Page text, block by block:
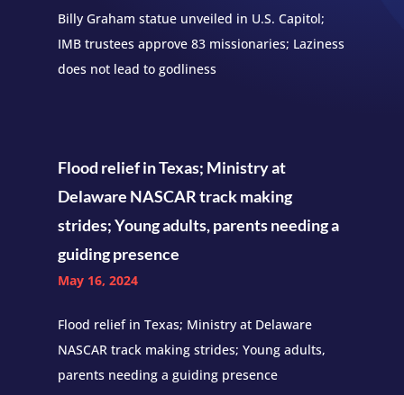
Billy Graham statue unveiled in U.S. Capitol;
IMB trustees approve 83 missionaries; Laziness
does not lead to godliness
Flood relief in Texas; Ministry at
Delaware NASCAR track making
strides; Young adults, parents needing a
guiding presence
May 16, 2024
Flood relief in Texas; Ministry at Delaware
NASCAR track making strides; Young adults,
parents needing a guiding presence